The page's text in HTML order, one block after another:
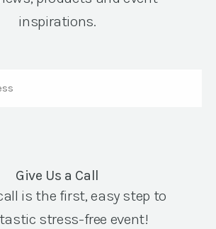
inspirations.
Give Us a Call
is the first, easy step to
stress-free event!